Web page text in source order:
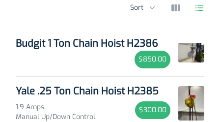
Sort options
Sort View gridView
Budgit 1 Ton Chain Hoist H2386
$850.00
Yale .25 Ton Chain Hoist H2385
1.9 Amps.
Manual Up/Down Control.
$300.00